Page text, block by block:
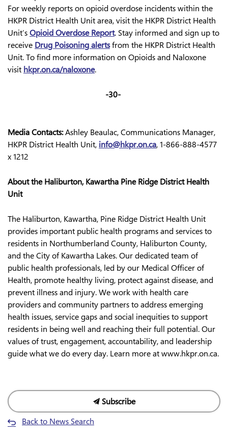
For weekly reports on opioid overdose incidents within the
HKPR District Health Unit area, visit the HKPR District Health
Unit’sOpioid Overdose Report. Stay informed and sign up to
receive Drug Poisoning alertsfrom the HKPR District Health
Unit. To find more information on Opioids and Naloxone
visit hkpr.on.ca/naloxone.
-30-
Media Contacts:Ashley Beaulac, Communications Manager,
HKPR District Health Unit, info@hkpr.on.ca, 1-866-888-4577
x 1212
About the Haliburton, Kawartha Pine Ridge District Health
Unit
The Haliburton, Kawartha, Pine Ridge District Health Unit
provides important public health programs and services to
residents in Northumberland County, Haliburton County,
and the City of Kawartha Lakes. Our dedicated team of
public health professionals, led by our Medical Officer of
Health, promote healthy living, protect against disease, and
prevent illness and injury. We work with health care
providers and community partners to address emerging
health issues, service gaps and social inequities to support
residents in being well and reaching their full potential. Our
values of trust, engagement, accountability, and leadership
guide what we do every day. Learn more at www.hkpr.on.ca.
Subscribe
Back to News Search